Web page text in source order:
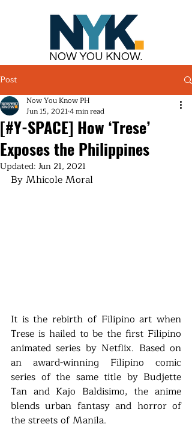
NOW YOU KNOW.
Post
[#Y-SPACE] How ‘Trese’
Exposes the Philippines
Now You Know PH
Jun 15, 20214 min read
Updated: Jun 21, 2021
By Mhicole Moral
It is the rebirth of Filipino art when
Trese is hailed to be the first Filipino
animated series by Netflix. Based on
an award-winning Filipino comic
series of the same title by Budjette
Tan and Kajo Baldisimo, the anime
blends urban fantasy and horror of
the streets of Manila.